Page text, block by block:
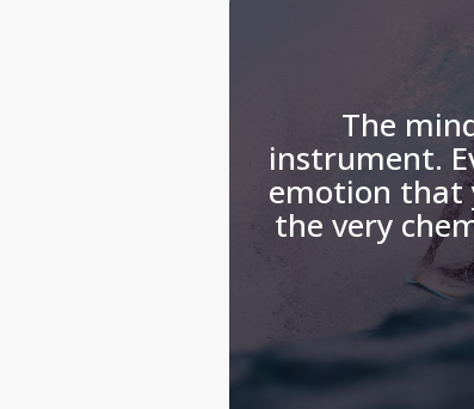
The
instrument.
emotion that
the very